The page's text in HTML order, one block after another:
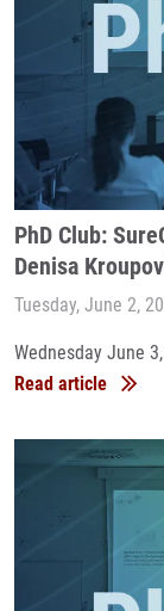
PhD Club:
Denisa
Tuesday, June 2,
Wednesday June
Read article